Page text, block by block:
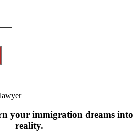
your immigration dreams into
reality.